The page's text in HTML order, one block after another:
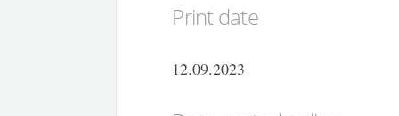
Print date
12.09.2023